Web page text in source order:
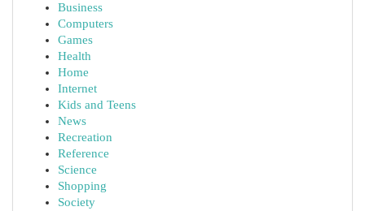
Business
Computers
Games
Health
Home
Internet
Kids and Teens
News
Recreation
Reference
Science
Shopping
Society